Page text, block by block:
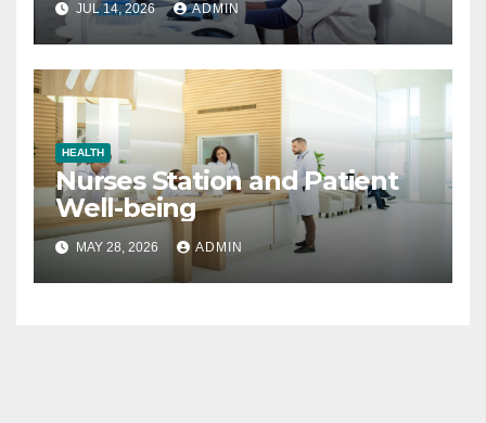
JUL 14, 2026 ADMIN
HEALTH
Nurses Station and Patient
Well-being
MAY 28, 2026 ADMIN